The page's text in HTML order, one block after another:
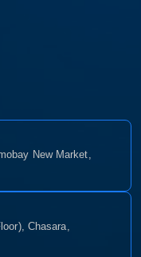
New Market,
Chasara,